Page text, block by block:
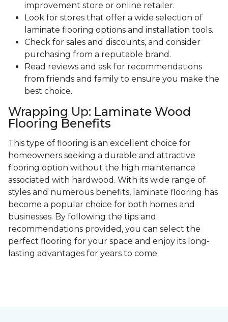
improvement store or online retailer.
Look for stores that offer a wide selection of
laminate flooring options and installation tools.
Check for sales and discounts, and consider
purchasing from a reputable brand.
Read reviews and ask for recommendations
from friends and family to ensure you make the
best choice.
Wrapping Up: Laminate Wood
Flooring Benefits
This type of flooring is an excellent choice for
homeowners seeking a durable and attractive
flooring option without the high maintenance
associated with hardwood. With its wide range of
styles and numerous benefits, laminate flooring has
become a popular choice for both homes and
businesses. By following the tips and
recommendations provided, you can select the
perfect flooring for your space and enjoy its long-
lasting advantages for years to come.